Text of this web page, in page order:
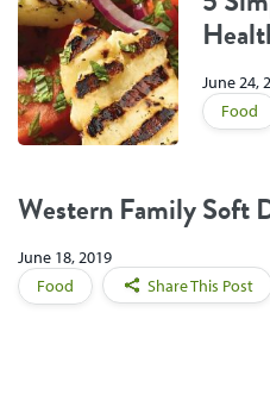
June 24,
Food
Western Family Soft
June 18, 2019
Food
Share This Post